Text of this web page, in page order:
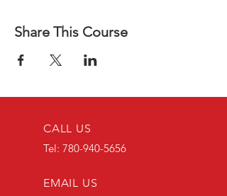
Share This Course
CALL US
Tel: 780-940-5656
EMAIL US